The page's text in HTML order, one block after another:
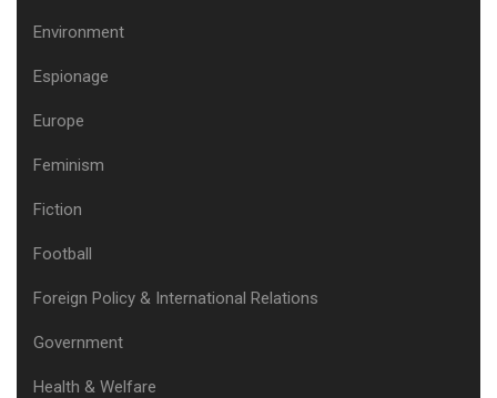
Environment
Espionage
Europe
Feminism
Fiction
Football
Foreign Policy & International Relations
Government
Health & Welfare